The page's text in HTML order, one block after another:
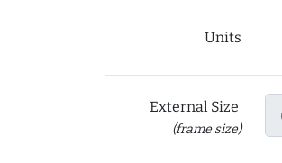
Units
External Size
(frame size)